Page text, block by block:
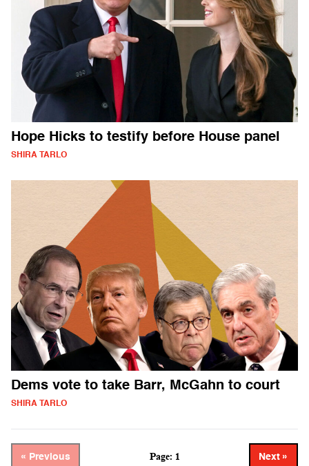
Hope Hicks to testify before House panel
SHIRA TARLO
Dems vote to take Barr, McGahn to court
SHIRA TARLO
« Previous Page: 1 Next »